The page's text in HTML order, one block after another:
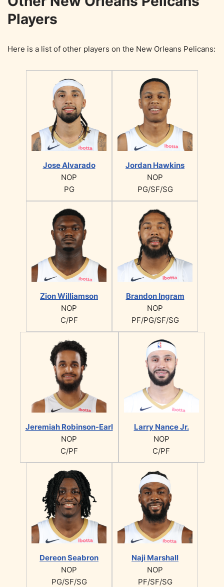
Players
Here is a list of other players on the New Orleans Pelicans:
Jose Alvarado
NOP
PG
Jordan Hawkins
NOP
PG/SF/SG
Zion Williamson
NOP
C/PF
Brandon Ingram
NOP
PF/PG/SF/SG
Jeremiah Robinson-Earl
NOP
C/PF
Larry Nance Jr.
NOP
C/PF
Dereon Seabron
NOP
PG/SF/SG
Naji Marshall
NOP
PF/SF/SG